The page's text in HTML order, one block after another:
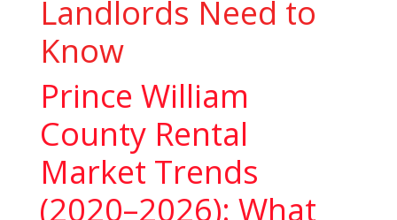
Landlords Need to
Know
Prince William
County Rental
Market Trends
(2020–2026): What